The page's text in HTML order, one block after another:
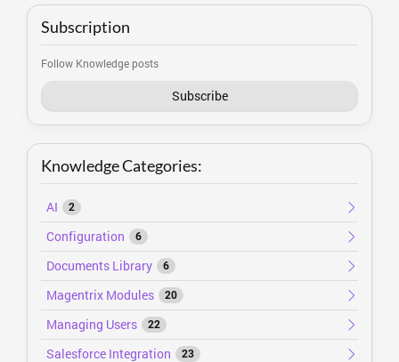
Subscription
Follow Knowledge posts
Subscribe
Knowledge Categories:
AI 2
Configuration 6
Documents Library 6
Magentrix Modules 20
Managing Users 22
Salesforce Integration 23